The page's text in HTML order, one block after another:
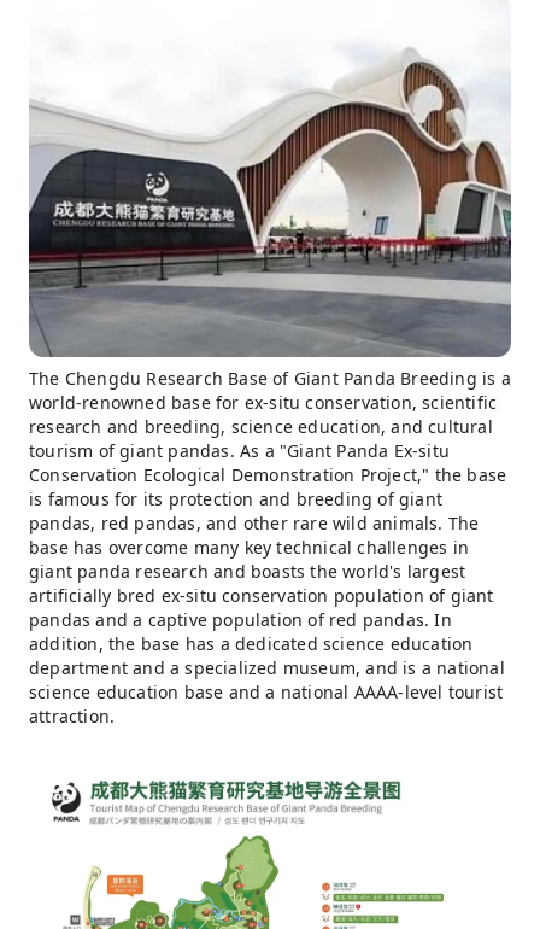
The Chengdu Research Base of Giant Panda Breeding is a
world-renowned base for ex-situ conservation, scientific
research and breeding, science education, and cultural
tourism of giant pandas. As a "Giant Panda Ex-situ
Conservation Ecological Demonstration Project," the base
is famous for its protection and breeding of giant
pandas, red pandas, and other rare wild animals. The
base has overcome many key technical challenges in
giant panda research and boasts the world's largest
artificially bred ex-situ conservation population of giant
pandas and a captive population of red pandas. In
addition, the base has a dedicated science education
department and a specialized museum, and is a national
science education base and a national AAAA-level tourist
attraction.